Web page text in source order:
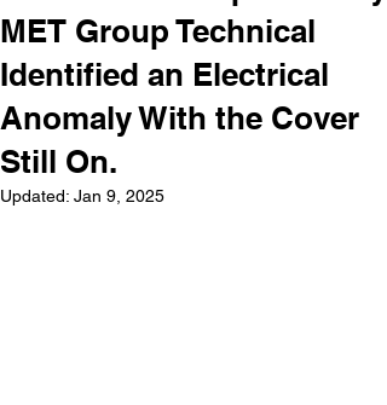
MET Group Technical
Identified an Electrical
Anomaly With the Cover
Still On.
Updated: Jan 9, 2025